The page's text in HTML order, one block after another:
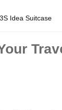
Idea Suitcase